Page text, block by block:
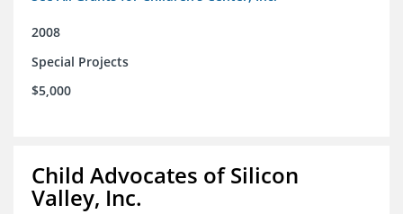
2008
Special Projects
$5,000
Child Advocates of Silicon
Valley, Inc.